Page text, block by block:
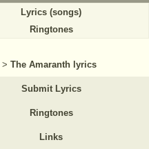
Lyrics (songs)
Ringtones
> The Amaranth lyrics
Submit Lyrics
Ringtones
Links